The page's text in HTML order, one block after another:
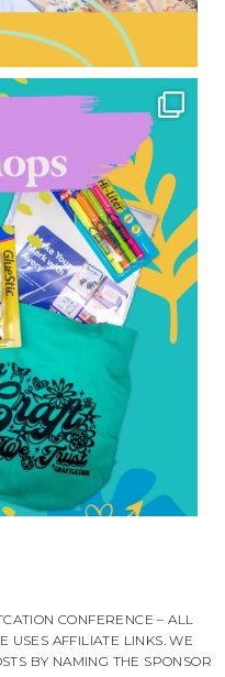
CONFERENCE – ALL
USES AFFILIATE LINKS. WE
BY NAMING THE SPONSOR